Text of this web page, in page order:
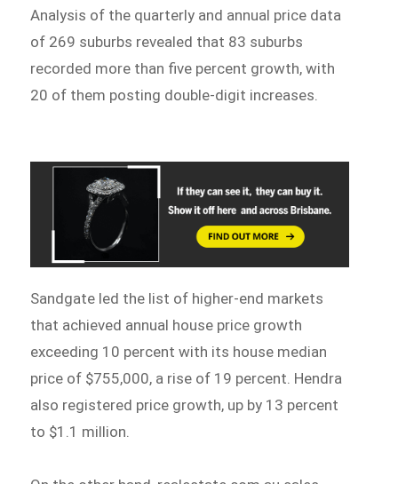
Analysis of the quarterly and annual price data
of 269 suburbs revealed that 83 suburbs
recorded more than five percent growth, with
20 of them posting double-digit increases.
Sandgate led the list of higher-end markets
that achieved annual house price growth
exceeding 10 percent with its house median
price of $755,000, a rise of 19 percent. Hendra
also registered price growth, up by 13 percent
to $1.1 million.